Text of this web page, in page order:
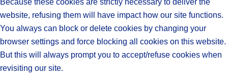
website, refusing them will have impact how our site functions.
You always can block or delete cookies by changing your
browser settings and force blocking all cookies on this website.
But this will always prompt you to accept/refuse cookies when
revisiting our site.